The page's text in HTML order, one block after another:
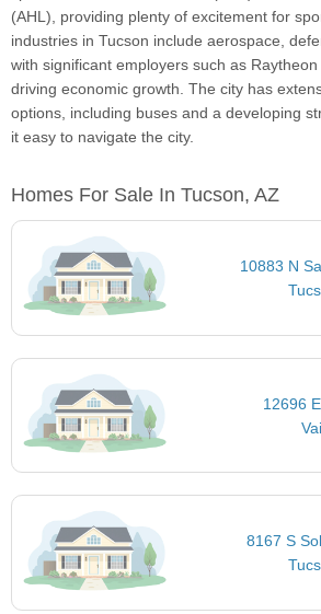
(AHL), providing plenty of excitement for
industries in Tucson include aerospace,
with significant employers such as
driving economic growth. The city has
options, including buses and a developing
it easy to navigate the city.
Homes For Sale In Tucson, AZ
10883 N
12696
8167 S